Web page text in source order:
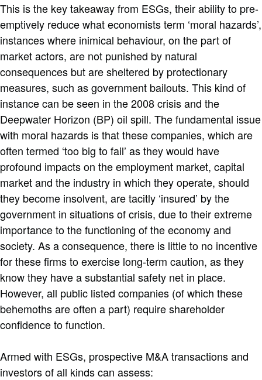
This is the key takeaway from ESGs, their ability to pre-
emptively reduce what economists term ‘moral hazards’,
instances where inimical behaviour, on the part of
market actors, are not punished by natural
consequences but are sheltered by protectionary
measures, such as government bailouts. This kind of
instance can be seen in the 2008 crisis and the
Deepwater Horizon (BP) oil spill. The fundamental issue
with moral hazards is that these companies, which are
often termed ‘too big to fail’ as they would have
profound impacts on the employment market, capital
market and the industry in which they operate, should
they become insolvent, are tacitly ‘insured’ by the
government in situations of crisis, due to their extreme
importance to the functioning of the economy and
society. As a consequence, there is little to no incentive
for these firms to exercise long-term caution, as they
know they have a substantial safety net in place.
However, all public listed companies (of which these
behemoths are often a part) require shareholder
confidence to function.
Armed with ESGs, prospective M&A transactions and
investors of all kinds can assess: